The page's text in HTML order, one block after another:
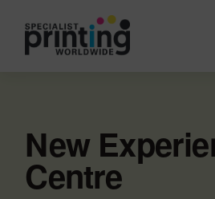
New
Centre